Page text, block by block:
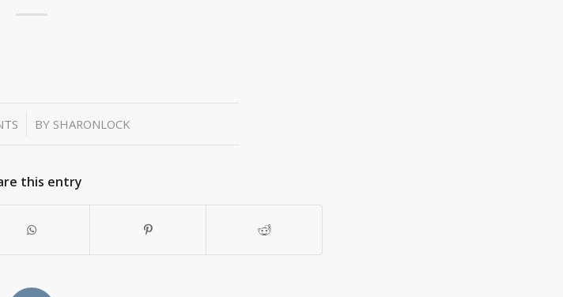
BY SHARONLOCK
this entry